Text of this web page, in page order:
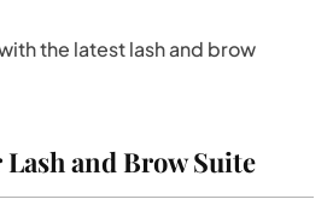
the latest lash and brow
and Brow Suite